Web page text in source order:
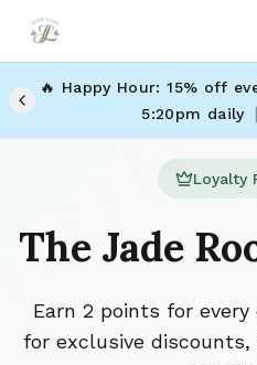
🔥 Happy Hour: 15% off
5:20pm daily
|
Loyalty
The Jade
Earn 2 points for
for exclusive discounts,